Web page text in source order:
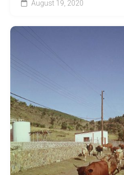
August 19, 2020